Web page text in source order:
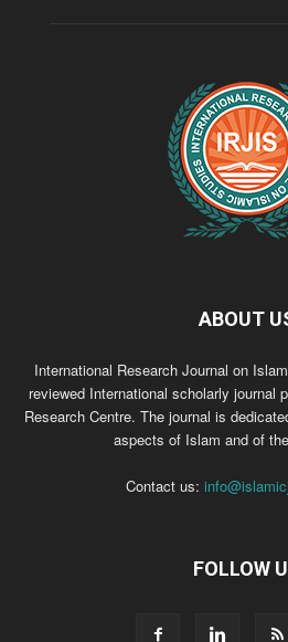
ABOUT
International Research Journal on
reviewed International scholarly journal
Research Centre. The journal is
aspects of Islam and of
Contact us:
FOLLOW